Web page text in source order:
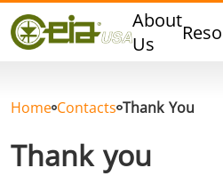
About
Us
Quality
Events
Photo Gallery
Home Contacts Thank You
Thank you